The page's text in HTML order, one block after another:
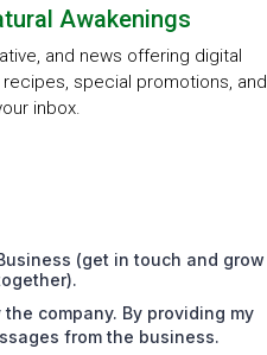
Awakenings
and news offering digital
special promotions, and
inbox.
(get in touch and grow
company. By providing my
from the business.